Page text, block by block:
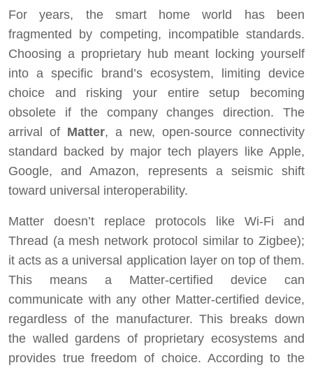
For years, the smart home world has been
fragmented by competing, incompatible standards.
Choosing a proprietary hub meant locking yourself
into a specific brand’s ecosystem, limiting device
choice and risking your entire setup becoming
obsolete if the company changes direction. The
arrival of Matter, a new, open-source connectivity
standard backed by major tech players like Apple,
Google, and Amazon, represents a seismic shift
toward universal interoperability.
Matter doesn’t replace protocols like Wi-Fi and
Thread (a mesh network protocol similar to Zigbee);
it acts as a universal application layer on top of them.
This means a Matter-certified device can
communicate with any other Matter-certified device,
regardless of the manufacturer. This breaks down
the walled gardens of proprietary ecosystems and
provides true freedom of choice. According to the